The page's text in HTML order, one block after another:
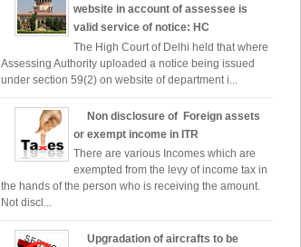
website in account of assessee is
valid service of notice: HC
The High Court of Delhi held that where
Assessing Authority uploaded a notice being issued
under section 59(2) on website of department i...
Non disclosure of Foreign assets
or exempt income in ITR
There are various Incomes which are
exempted from the levy of income tax in
the hands of the person who is receiving the amount.
Not discl...
Upgradation of aircrafts to be